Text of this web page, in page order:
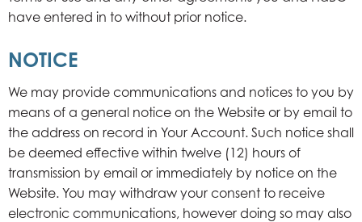
have entered in to without prior notice.
NOTICE
We may provide communications and notices to you by
means of a general notice on the Website or by email to
the address on record in Your Account. Such notice shall
be deemed effective within twelve (12) hours of
transmission by email or immediately by notice on the
Website. You may withdraw your consent to receive
electronic communications, however doing so may also